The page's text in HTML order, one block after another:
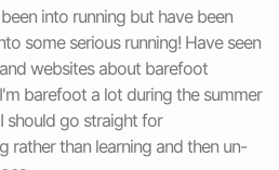
into running but have been
some serious running! Have seen
websites about barefoot
barefoot a lot during the summer
should go straight for
rather than learning and then un-